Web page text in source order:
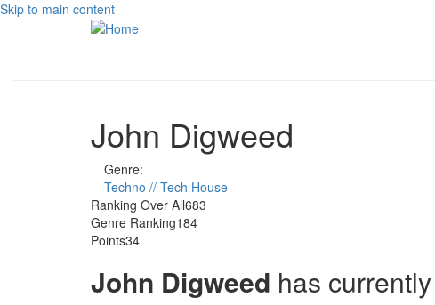
Skip to main content
John Digweed
Genre:
Techno // Tech House
Ranking Over All683
Genre Ranking184
Points34
John Digweed has